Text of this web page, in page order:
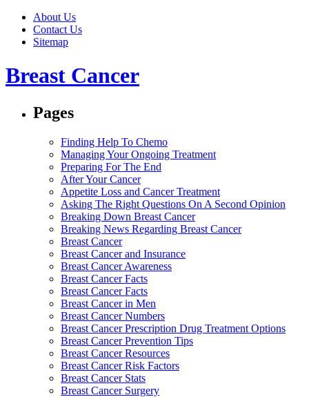
About Us
Contact Us
Sitemap
Breast Cancer
Pages
Finding Help To Chemo
Managing Your Ongoing Treatment
Preparing For The End
After Your Cancer
Appetite Loss and Cancer Treatment
Asking The Right Questions On A Second Opinion
Breaking Down Breast Cancer
Breaking News Regarding Breast Cancer
Breast Cancer
Breast Cancer and Insurance
Breast Cancer Awareness
Breast Cancer Facts
Breast Cancer Facts
Breast Cancer in Men
Breast Cancer Numbers
Breast Cancer Prescription Drug Treatment Options
Breast Cancer Prevention Tips
Breast Cancer Resources
Breast Cancer Risk Factors
Breast Cancer Stats
Breast Cancer Surgery